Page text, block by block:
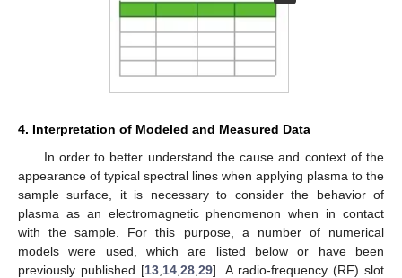
4. Interpretation of Modeled and Measured Data
In order to better understand the cause and context of the
appearance of typical spectral lines when applying plasma to the
sample surface, it is necessary to consider the behavior of
plasma as an electromagnetic phenomenon when in contact
with the sample. For this purpose, a number of numerical
models were used, which are listed below or have been
previously published [13 14 ,28 ,29]. A radio-frequency (RF) slot